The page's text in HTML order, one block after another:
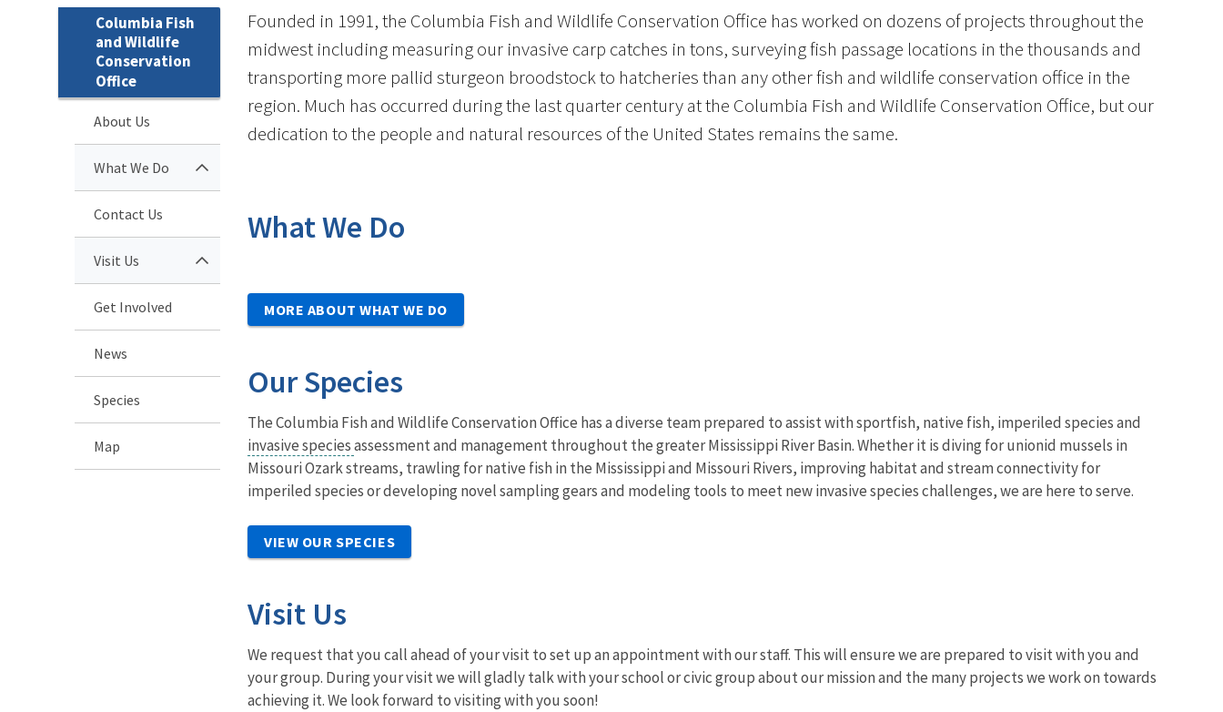
Columbia Fish
and Wildlife
Conservation
Office
About Us
What We Do
Contact Us
Visit Us
Get Involved
News
Species
Map
Founded in 1991, the Columbia Fish and Wildlife Conservation Office has worked on dozens of projects throughout the
midwest including measuring our invasive carp catches in tons, surveying fish passage locations in the thousands and
transporting more pallid sturgeon broodstock to hatcheries than any other fish and wildlife conservation office in the
region. Much has occurred during the last quarter century at the Columbia Fish and Wildlife Conservation Office, but our
dedication to the people and natural resources of the United States remains the same.
What We Do
MORE ABOUT WHAT WE DO
Our Species
The Columbia Fish and Wildlife Conservation Office has a diverse team prepared to assist with sportfish, native fish, imperiled species and
invasive speciesassessment and management throughout the greater Mississippi River Basin. Whether it is diving for unionid mussels in
Missouri Ozark streams, trawling for native fish in the Mississippi and Missouri Rivers, improving habitat and stream connectivity for
imperiled species or developing novel sampling gears and modeling tools to meet new invasive species challenges, we are here to serve.
VIEW OUR SPECIES
Visit Us
We request that you call ahead of your visit to set up an appointment with our staff. This will ensure we are prepared to visit with you and
your group. During your visit we will gladly talk with your school or civic group about our mission and the many projects we work on towards
achieving it. We look forward to visiting with you soon!